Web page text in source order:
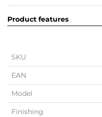
Product features
SKU
EAN
Model
Finishing